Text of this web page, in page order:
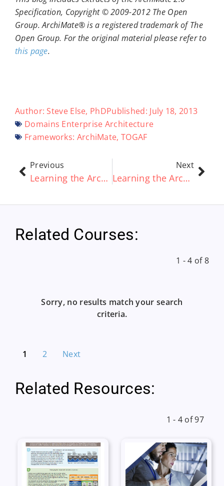
Specification, Copyright © 2009-2012 The Open
Group. ArchiMate® is a registered trademark of The
Open Group. For the original material please refer to
this page.
Author: Steve Else, PhDPublished: July 18, 2013
Domains Enterprise Architecture
Frameworks: ArchiMate, TOGAF
Previous
Learning the ArchiMate® standard Part 2 – ArchiMate® Relationships Explained
Next
Learning the ArchiMate® standard Part 4 – Layers and Framework
Related Courses:
1 - 4 of 8
Sorry, no results match your search
criteria.
1 2 Next
Related Resources:
1 - 4 of 97